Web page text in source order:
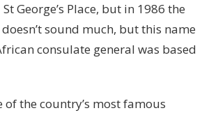
George’s Place, but in 1986 the
sound much, but this name
consulate general was based
the country’s most famous